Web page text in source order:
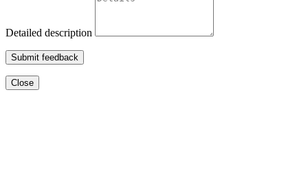
Detailed description
Submit feedback
Close